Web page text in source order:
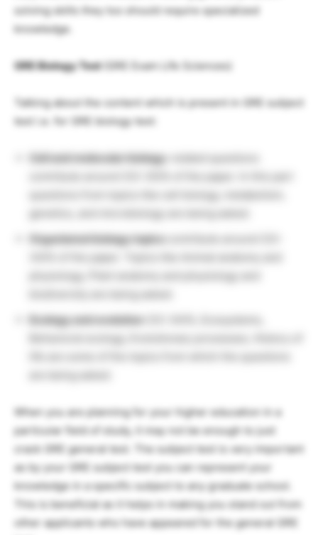
solving skills they too should require specialized
knowledge.
GRE Biology Test (GRE Exam Life Sciences)
Talking about the content which is present in GRE subject
test i.e. for GRE biology test:
Cell and molecular biology
Organismal biology topics
Ecology and evolution
When you are planning for your higher education in a
particular field of study, it may not be enough to just
crack GRE general test. The subject test is very important
as by your GRE subject test you can represent your
knowledge in a specific subject to any graduate school.
This is beneficial as it helps in making you stand out from
other applicants who have appeared for the general GRE